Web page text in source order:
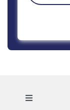
Toggle
Navigation